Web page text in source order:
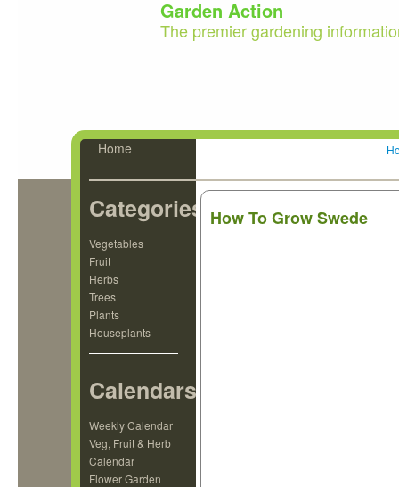
Garden Action
The premier gardening
Home
Categories
Vegetables
Fruit
Herbs
Trees
Plants
Houseplants
Calendars
Weekly Calendar
Veg, Fruit & Herb
Calendar
Flower Garden
How To Grow Swede